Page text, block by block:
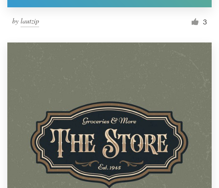
by lautzip 3